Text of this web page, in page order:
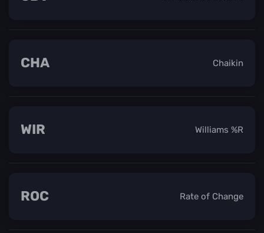
Chaikin
CHA
Williams %R
WIR
Rate of Change
ROC